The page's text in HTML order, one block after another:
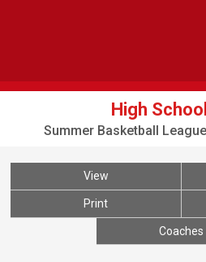
High
Summer Basketball
View
Print
Coaches